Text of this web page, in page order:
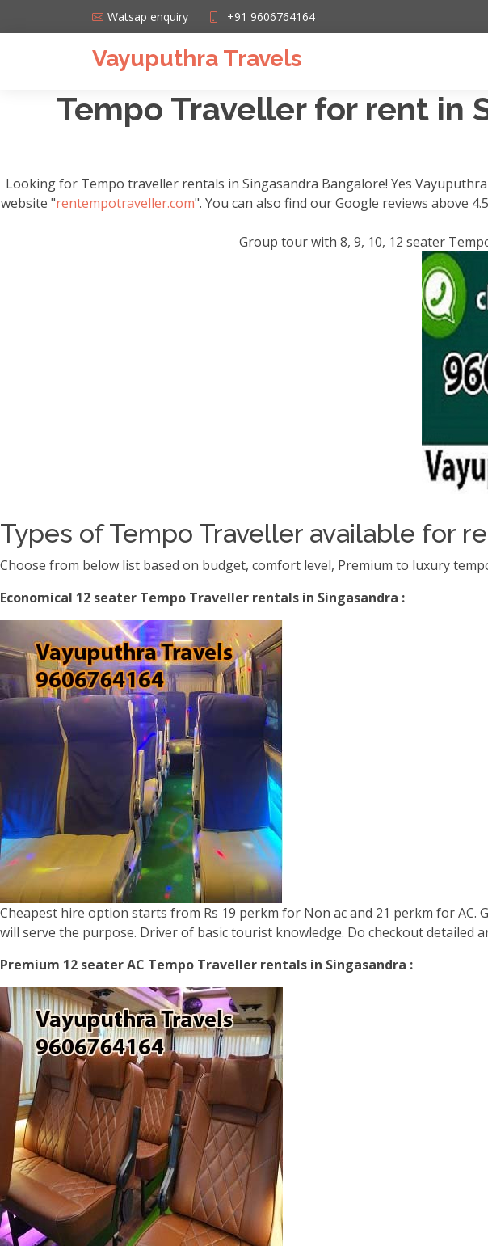
Watsap enquiry +91 9606764164
Vayuputhra Travels
Tempo Traveller for rent in
Looking for Tempo traveller rentals in Singasandra Bangalore! Yes
website "rentempotraveller.com". You can also find our Google reviews above
Group tour with 8, 9, 10, 12 seater
Types of Tempo Traveller available for
Choose from below list based on budget, comfort level, Premium to luxury
Economical 12 seater Tempo Traveller rentals in Singasandra :
Cheapest hire option starts from Rs 19 perkm for Non ac and 21 perkm for AC.
will serve the purpose. Driver of basic tourist knowledge. Do checkout detailed
Premium 12 seater AC Tempo Traveller rentals in Singasandra :